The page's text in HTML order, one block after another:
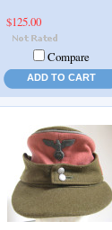
$125.00
Compare
ADD TO CART